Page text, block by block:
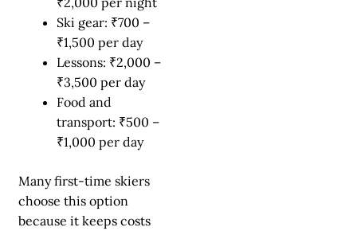
Ski gear: ₹700 –
₹1,500 per day
Lessons: ₹2,000 –
₹3,500 per day
Food and
transport: ₹500 –
₹1,000 per day
Many first-time skiers
choose this option
because it keeps costs